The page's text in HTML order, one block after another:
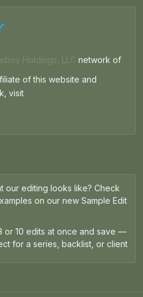
Holdings, LLC network of
of this website and
visit
our editing looks like? Check
on our new Sample Edit
or 10 edits at once and save —
for a series, backlist, or client